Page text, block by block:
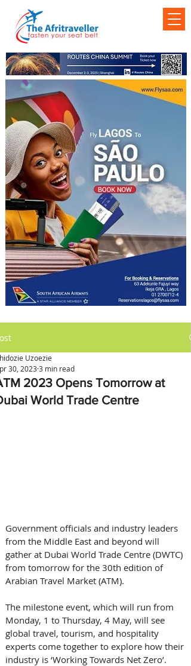
2023 Opens Tomorrow at
World Trade Centre
Uzoezie
30, 20233 min read
Government officials and industry leaders
from the Middle East and beyond will
gather at Dubai World Trade Centre (DWTC)
from tomorrow for the 30th edition of
Arabian Travel Market (ATM).
The milestone event, which will run from
Monday, 1 to Thursday, 4 May, will see
global travel, tourism, and hospitality
experts come together to explore how their
industry is ‘Working Towards Net Zero’.